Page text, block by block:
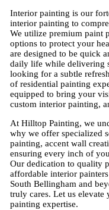
Interior painting is our
interior painting to
We utilize premium paint
options to protect your
are designed to be quick
daily life while delivering
looking for a subtle
of residential painting
equipped to bring your
custom interior painting,
At Hilltop Painting, we
why we offer specialized
painting, accent wall
ensuring every inch of
Our dedication to quality
affordable interior
South Bellingham and
truly cares. Let us elevate
painting expertise.